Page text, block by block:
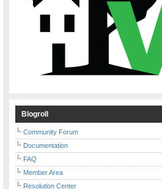
Blogroll
Community Forum
Documentation
FAQ
Member Area
Resolution Center